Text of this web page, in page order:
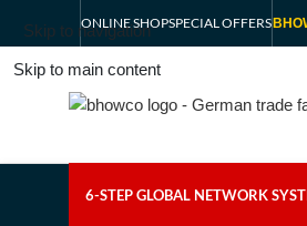
Skip to navigation
Skip to main content
ONLINE SHOPSPECIAL OFFERS
6-STEP GLOBAL NETWORK